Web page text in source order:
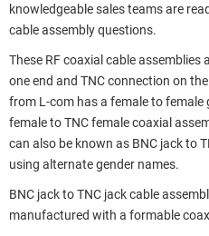
knowledgeable sales teams are
cable assembly questions.
These RF coaxial cable
one end and TNC connection on
from L-com has a female to female
female to TNC female coaxial
can also be known as BNC jack to
using alternate gender names.
BNC jack to TNC jack cable
manufactured with a formable